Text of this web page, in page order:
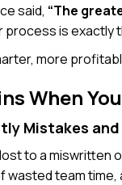
said, “The
process is exactly
more
When
Mistakes
to a miswritten
team time,